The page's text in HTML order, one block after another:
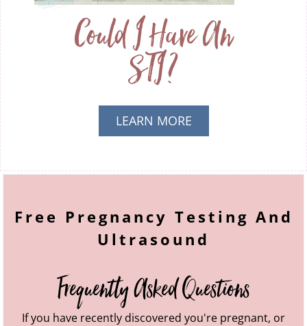
Could I Have An
STI?
LEARN MORE
PREGNANT?
Free Pregnancy Testing And
Ultrasound
Frequently Asked Questions
If you have recently discovered you're pregnant, or